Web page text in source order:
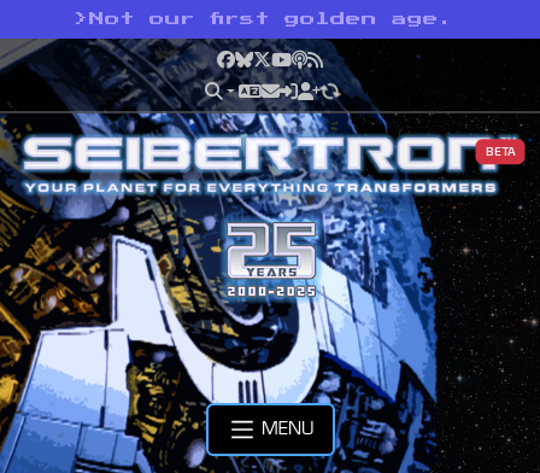
> Not our first golden age.
Facebook
Bluesky
X YouTube
Podcast
RSS
BETA
MENU